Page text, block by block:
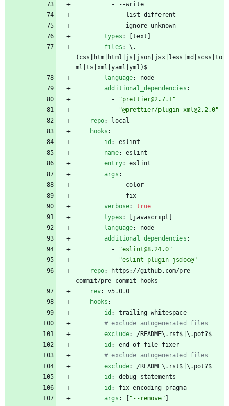
- --write
- -- list-different
- --ignore-unknown
types :
text]
files :
\.
(css|htm|html|js|json|jsx|less|md|scss|to
ml|ts|xml|yaml|yml)$
language:
node
additional_dependencies :
-
"prettier@2.7.1"
-
"@prettier/plugin-xml@2.2.0"
-
repo:
local
hooks :
- id :
eslint
name:
eslint
entry:
eslint
args :
- --color
- --fix
verbose:
true
types :
javascript]
language:
node
additional_dependencies :
-
"eslint@8.24.0"
-
"eslint-plugin-jsdoc@"
-
repo:
https://github.com/pre-
commit/pre-commit-hooks
rev:
v5.0.0
hooks :
- id :
trailing-whitespace
# exclude autogenerated files
exclude:
/README\.rst$|\.pot?$
- id :
end-of-file-fixer
# exclude autogenerated files
exclude:
/README\.rst$|\.pot?$
- id :
debug-statements
- id :
fix-encoding-pragma
args : "--remove"